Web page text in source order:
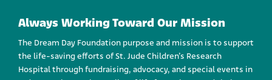
Always Working Toward Our Mission
The Dream Day Foundation purpose and mission is to support
the life-saving efforts of St. Jude Children’s Research
Hospital through fundraising, advocacy, and special events in